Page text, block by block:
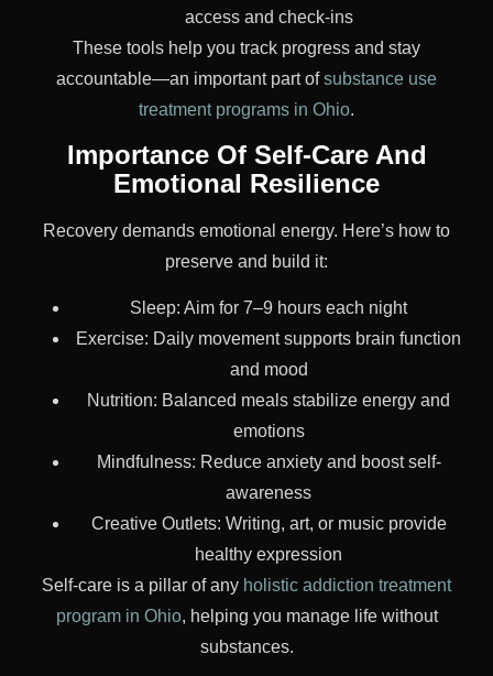
access and check-ins
These tools help you track progress and stay
accountable—an important part ofsubstance use
treatment programs in Ohio.
Importance Of Self-Care And
Emotional Resilience
Recovery demands emotional energy. Here’s how to
preserve and build it:
Sleep: Aim for 7–9 hours each night
Exercise: Daily movement supports brain function
and mood
Nutrition: Balanced meals stabilize energy and
emotions
Mindfulness: Reduce anxiety and boost self-
awareness
Creative Outlets: Writing, art, or music provide
healthy expression
Self-care is a pillar of any holistic addiction treatment
program in Ohio, helping you manage life without
substances.